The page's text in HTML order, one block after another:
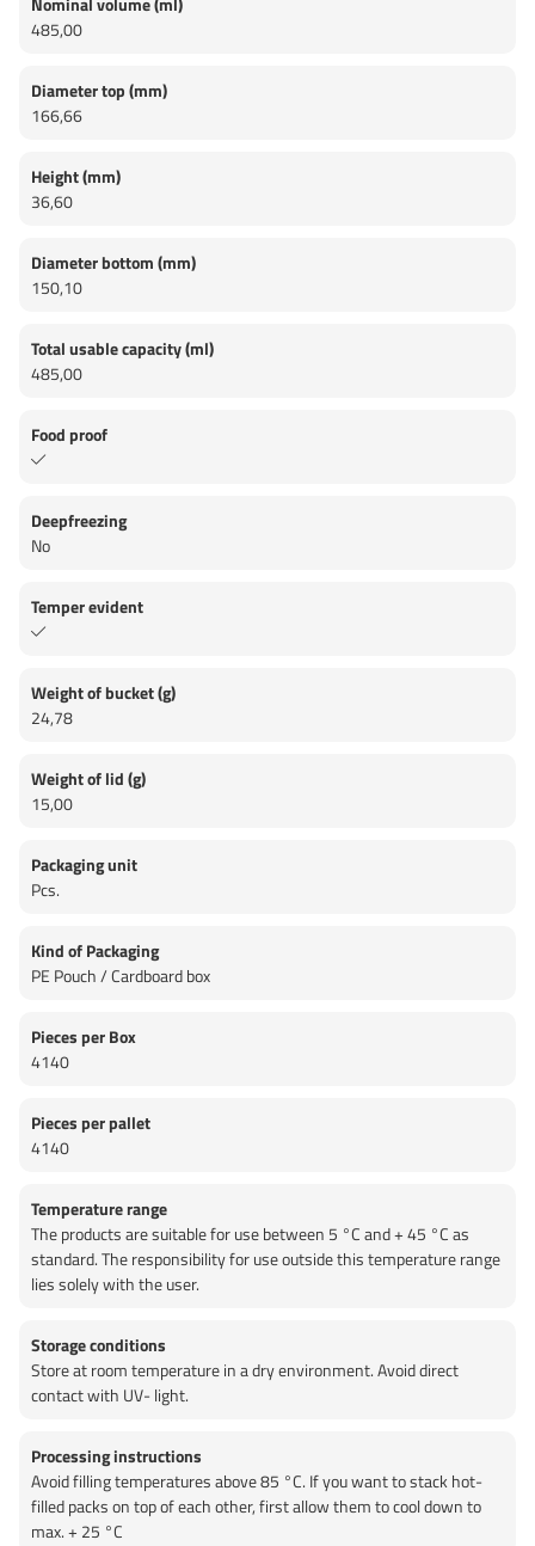
485,00
Diameter top (mm)
166,66
Height (mm)
36,60
Diameter bottom (mm)
150,10
Total usable capacity (ml)
485,00
Food proof
Deepfreezing
No
Temper evident
Weight of bucket (g)
24,78
Weight of lid (g)
15,00
Packaging unit
Pcs.
Kind of Packaging
PE Pouch / Cardboard box
Pieces per Box
4140
Pieces per pallet
4140
Temperature range
The products are suitable for use between 5 °C and + 45 °C as
standard. The responsibility for use outside this temperature range
lies solely with the user.
Storage conditions
Store at room temperature in a dry environment. Avoid direct
contact with UV- light.
Processing instructions
Avoid filling temperatures above 85 °C. If you want to stack hot-
filled packs on top of each other, first allow them to cool down to
max. + 25 °C